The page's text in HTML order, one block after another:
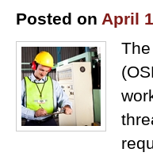
Posted on April